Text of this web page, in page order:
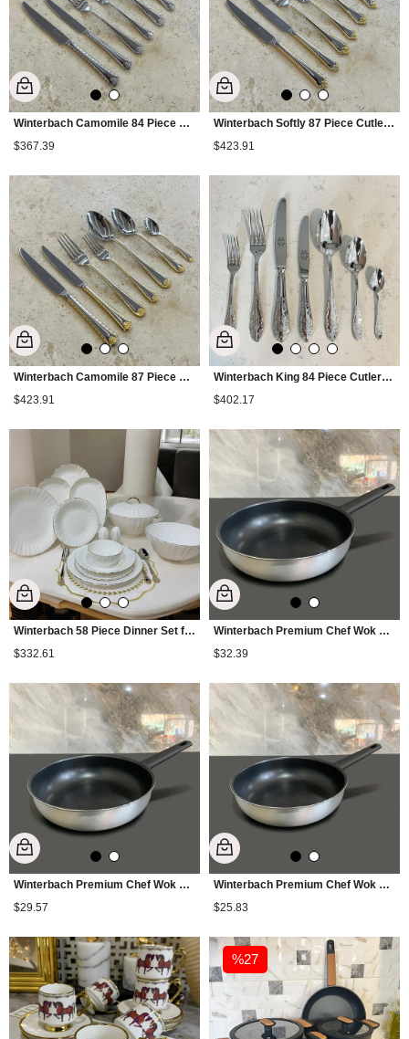
Winterbach Camomile 84 Piece Cutlery Set
$367.39
Winterbach Softly 87 Piece Cutlery Set
$423.91
Winterbach Camomile 87 Piece Cutlery Set
$423.91
Winterbach King 84 Piece Cutlery Set
$402.17
Winterbach 58 Piece Dinner Set for 12 People - Gold
$332.61
Winterbach Premium Chef Wok Pan 30 cm - Silver
$32.39
Winterbach Premium Chef Wok Pan 28 cm - Silver
$29.57
Winterbach Premium Chef Wok Pan 26 cm - Silver
$25.83
%27